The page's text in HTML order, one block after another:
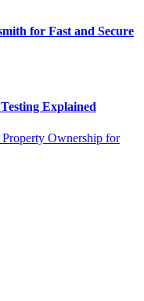
for Fast and Secure
Explained